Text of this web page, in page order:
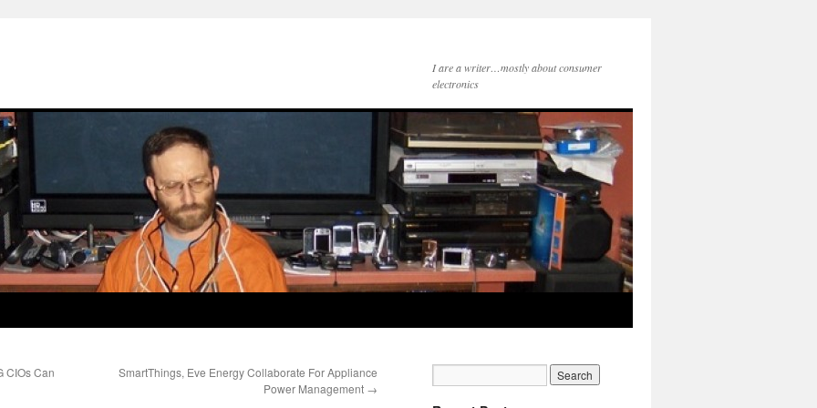
I are a writer…mostly about consumer
electronics
CIOs Can
SmartThings, Eve Energy Collaborate For Appliance
Power Management →